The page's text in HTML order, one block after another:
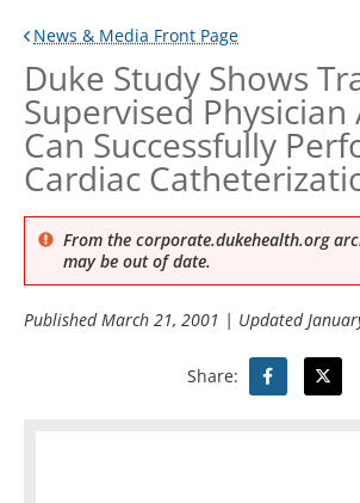
News & Media Front Page
Duke Study Shows
Supervised Physician
Can Successfully
Cardiac
From the corporate.dukehealth.org
may be out of date.
PublishedMarch 21, 2001 | Updated
Share: